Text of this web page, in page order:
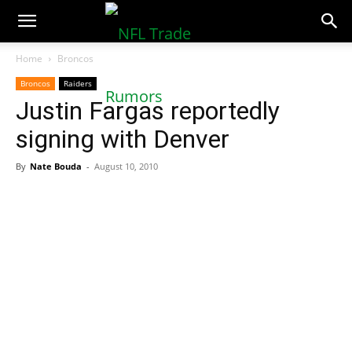
NFLTradeRumors.co
Home Broncos
Broncos Raiders
Justin Fargas reportedly
signing with Denver
By Nate Bouda - August 10, 2010